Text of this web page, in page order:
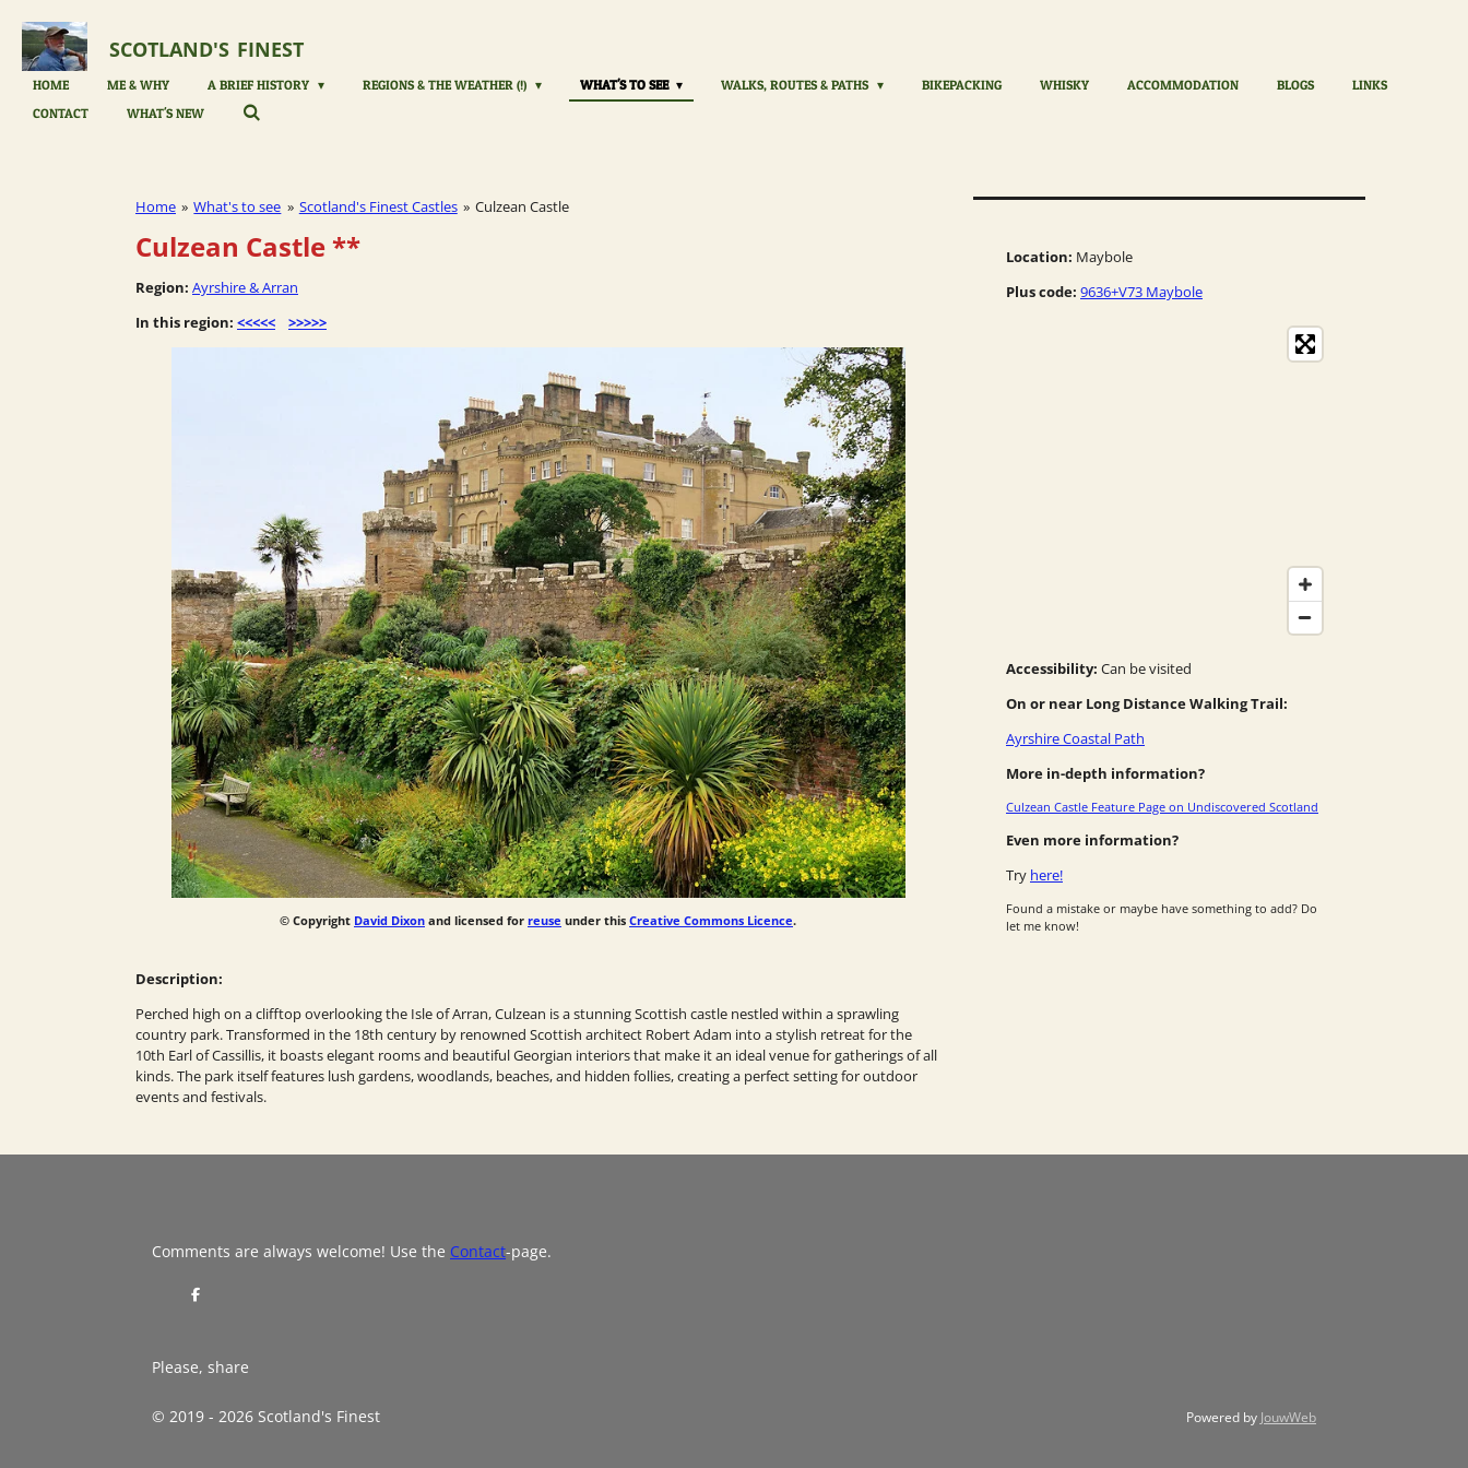
Skip
main
content
SCOTLAND'S FINEST
HOME ME & WHY A BRIEF HISTORY REGIONS & THE WEATHER (!) WHAT'S TO SEE WALKS, ROUTES & PATHS BIKEPACKING WHISKY ACCOMMODATION BLOGS
LINKS
CONTACT
WHAT'S NEW
Home » What's to see » Scotland's Finest Castles » Culzean Castle
Culzean Castle**
Region: Ayrshire & Arran
In this region: <<<<< >>>>>
© Copyright David Dixon and licensed for reuse under this Creative Commons Licence.
Description:
Perched high on a clifftop overlooking the Isle of Arran, Culzean is a stunning Scottish castle nestled within a sprawling
country park. Transformed in the 18th century by renowned Scottish architect Robert Adam into a stylish retreat for the
10th Earl of Cassillis, it boasts elegant rooms and beautiful Georgian interiors that make it an ideal venue for gatherings of all
kinds. The park itself features lush gardens, woodlands, beaches, and hidden follies, creating a perfect setting for outdoor
events and festivals.
Location: Maybole
Plus code: 9636+V73 Maybole
Accessibility: Can be visited
On or near Long Distance Walking Trail:
Ayrshire Coastal Path
More in-depth information?
Culzean Castle Feature Page on Undiscovered Scotland
Even more information?
Try here!
Found a mistake or maybe have something to add? Do
let me know!
Comments are always welcome! Use the Contact-page.
S
Please, share
© 2019 - 2026 Scotland's Finest Powered by JouwWeb